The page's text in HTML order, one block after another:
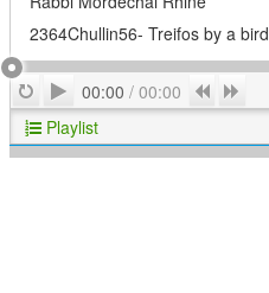
2364Chullin56- Treifos by a bird
RepeatPlay
00:00 / 00:00 Previous
Playlist